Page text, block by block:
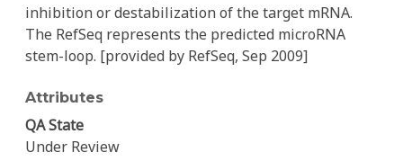
inhibition or destabilization of the target mRNA.
The RefSeq represents the predicted microRNA
stem-loop. [provided by RefSeq, Sep 2009]
Attributes
QA State
Under Review